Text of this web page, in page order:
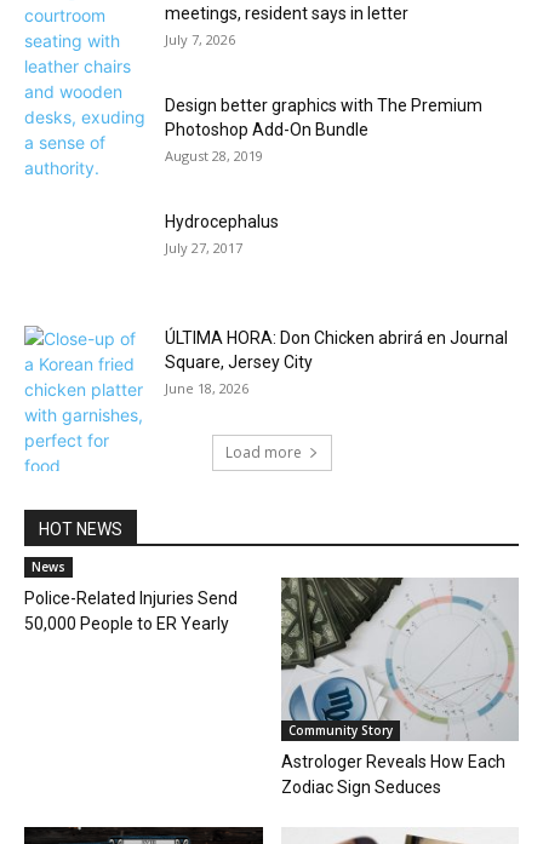
meetings, resident says in letter
July 7, 2026
Design better graphics with The Premium
Photoshop Add-On Bundle
August 28, 2019
Hydrocephalus
July 27, 2017
ÚLTIMA HORA: Don Chicken abrirá en Journal
Square, Jersey City
June 18, 2026
Load more
HOT NEWS
News
Police-Related Injuries Send
50,000 People to ER Yearly
Community Story
Astrologer Reveals How Each
Zodiac Sign Seduces